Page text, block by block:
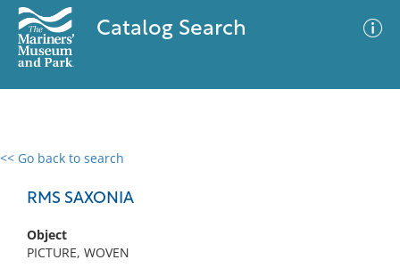
Catalog Search
<< Go back to search
RMS SAXONIA
Object
PICTURE, WOVEN
0 results